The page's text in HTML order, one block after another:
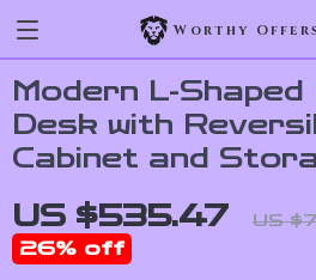
Worthy
Modern L-
Desk with
Cabinet and
US $535.47 US
26% off